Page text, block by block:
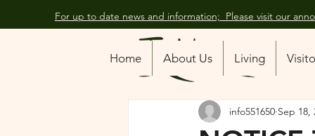
For up to date news and information; Please visit our
Home About Us Living
All Posts
info551650 Sep 18,